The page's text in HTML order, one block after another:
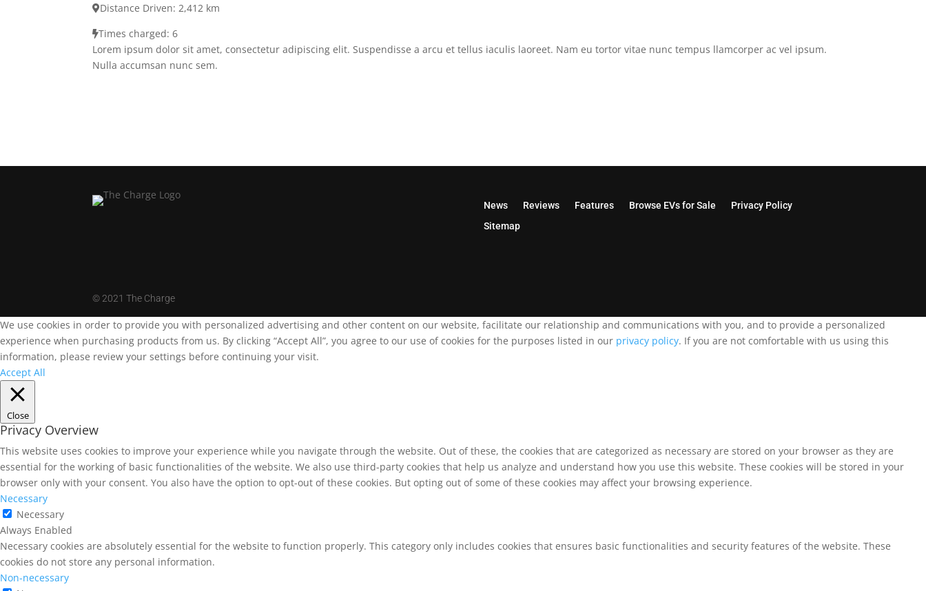
Distance Driven: 2,412 km
Times charged: 6
Lorem ipsum dolor sit amet, consectetur adipiscing elit. Suspendisse a arcu et tellus iaculis laoreet. Nam eu tortor vitae nunc tempus llamcorper ac vel ipsum.
Nulla accumsan nunc sem.
News Reviews Features Browse EVs for Sale
Privacy Policy
Sitemap
©2021 The Charge
We use cookies in order to provide you with personalized advertising and other content on our website, facilitate our relationship and communications with you, and to provide a personalized
experience when purchasing products from us. By clicking “Accept All”, you agree to our use of cookies for the purposes listed in our privacy policy. If you are not comfortable with us using this
information, please review your settings before continuing your visit.
Accept All
Close
Privacy Overview
This website uses cookies to improve your experience while you navigate through the website. Out of these, the cookies that are categorized as necessary are stored on your browser as they are
essential for the working of basic functionalities of the website. We also use third-party cookies that help us analyze and understand how you use this website. These cookies will be stored in your
browser only with your consent. You also have the option to opt-out of these cookies. But opting out of some of these cookies may affect your browsing experience.
Necessary
Necessary
Always Enabled
Necessary cookies are absolutely essential for the website to function properly. This category only includes cookies that ensures basic functionalities and security features of the website. These
cookies do not store any personal information.
Non-necessary